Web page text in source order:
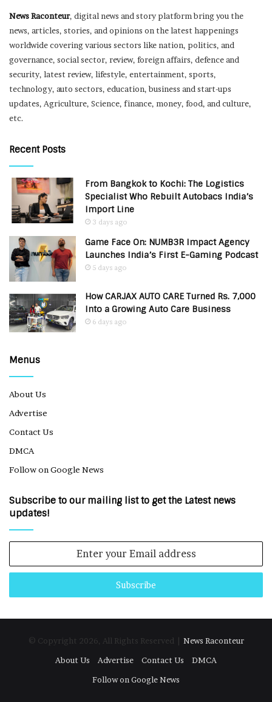
News Raconteur, digital news and story platform bring you the
news, articles, stories, and opinions on the latest happenings
worldwide covering various sectors like nation, politics, and
governance, social sector, review, foreign affairs, defence and
security, latest review, lifestyle, entertainment, sports,
technology, auto sectors, education, business and start-ups
updates, Agriculture, Science, finance, money, food, and culture,
etc.
Recent Posts
From Bangkok to Kochi: The Logistics
Specialist Who Rebuilt Autobacs India’s
Import Line
3 days ago
Game Face On: NUMB3R Impact Agency
Launches India’s First E-Gaming Podcast
5 days ago
How CARJAX AUTO CARE Turned Rs. 7,000
Into a Growing Auto Care Business
6 days ago
Menus
About Us
Advertise
Contact Us
DMCA
Follow on Google News
Subscribe to our mailing list to get the Latest news
updates!
Email
© Copyright 2026, All Rights Reserved | News Raconteur
About Us
Advertise Contact Us
DMCA
Follow on Google News